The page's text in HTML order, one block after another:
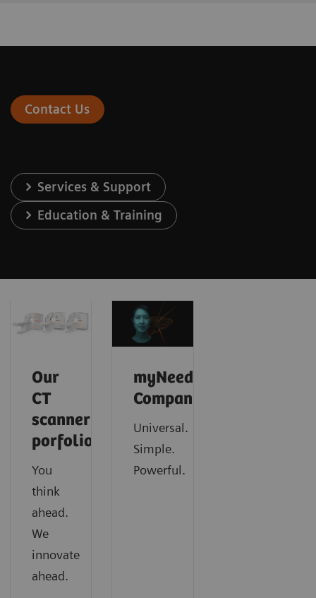
Contact Us
Services & Support
Education & Training
Our
CT
scanner
porfolio
You
think
ahead.
We
innovate
ahead.
myNeedle
Companion
Universal.
Simple.
Powerful.